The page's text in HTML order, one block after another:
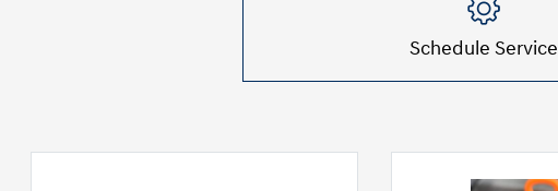
Schedule Service